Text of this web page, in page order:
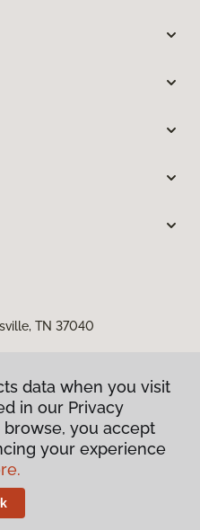
TN 37040
data when you visit
in our Privacy
you accept
your experience